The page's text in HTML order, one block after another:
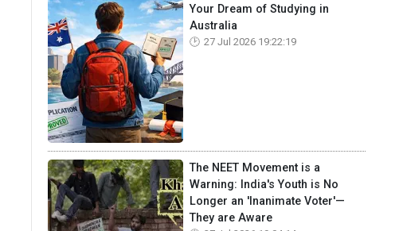
Your Dream of Studying in
Australia
27 Jul 2026 19:22:19
The NEET Movement is a
Warning: India's Youth is No
Longer an 'Inanimate Voter'—
They are Aware